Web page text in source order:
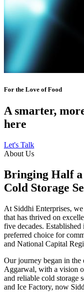
For the Love of Food
A smarter,
here
Let's Talk
About Us
Bringing Half
Cold Storage
At Siddhi Enterprises,
that has thrived on
five decades.
preferred choice for
and National Capital
Our journey began in
Aggarwal, with a vision
and reliable cold storage
and Ice Factory, now